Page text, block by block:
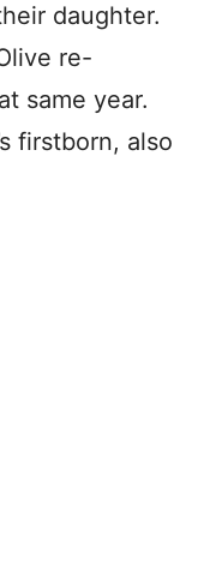
daughter.
re-
same year.
firstborn, also